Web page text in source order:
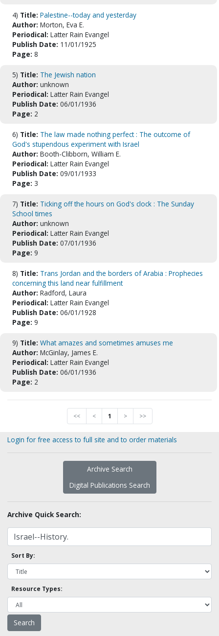
4) Title: Palestine--today and yesterday
Author: Morton, Eva E.
Periodical: Latter Rain Evangel
Publish Date: 11/01/1925
Page: 8
5) Title: The Jewish nation
Author: unknown
Periodical: Latter Rain Evangel
Publish Date: 06/01/1936
Page: 2
6) Title: The law made nothing perfect : The outcome of
God's stupendous experiment with Israel
Author: Booth-Clibborn, William E.
Periodical: Latter Rain Evangel
Publish Date: 09/01/1933
Page: 3
7) Title: Ticking off the hours on God's clock : The Sunday
School times
Author: unknown
Periodical: Latter Rain Evangel
Publish Date: 07/01/1936
Page: 9
8) Title: Trans Jordan and the borders of Arabia : Prophecies
concerning this land near fulfillment
Author: Radford, Laura
Periodical: Latter Rain Evangel
Publish Date: 06/01/1928
Page: 9
9) Title: What amazes and sometimes amuses me
Author: McGinlay, James E.
Periodical: Latter Rain Evangel
Publish Date: 06/01/1936
Page: 2
<< < 1 > >>
Login for free access to full site and to order materials
Archive Search
Digital Publications Search
Archive Quick Search:
Sort By:
Resource Types: